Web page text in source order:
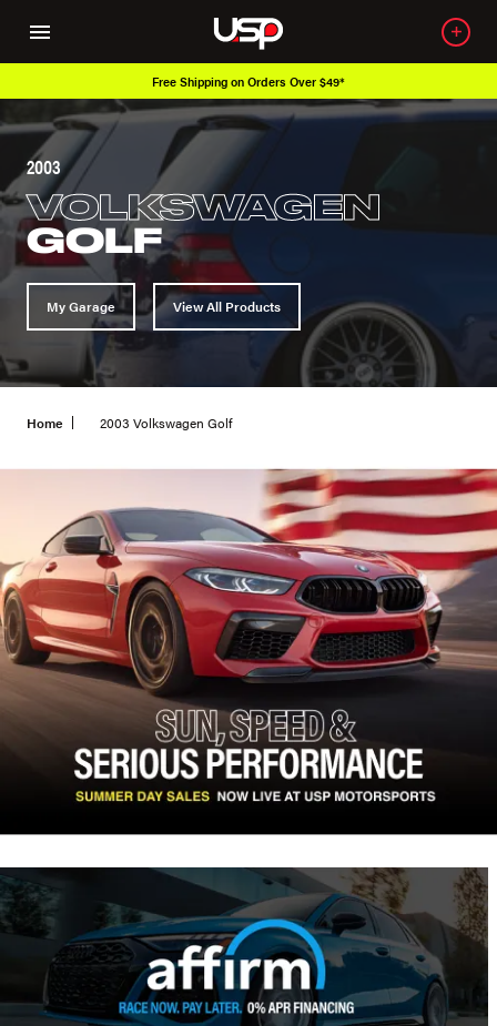
Free Shipping on Orders Over $49*
2003
VOLKSWAGEN
GOLF
My Garage View All Products
Home 2003 Volkswagen Golf